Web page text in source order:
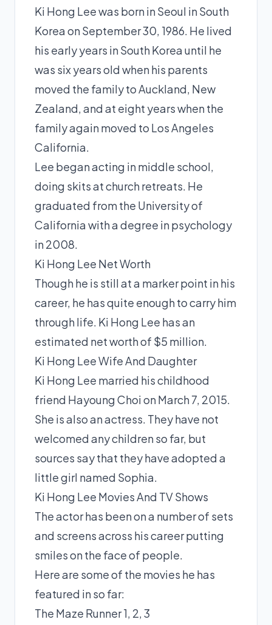
Ki Hong Lee was born in Seoul in South
Korea on September 30, 1986. He lived
his early years in South Korea until he
was six years old when his parents
moved the family to Auckland, New
Zealand, and at eight years when the
family again moved to Los Angeles
California.
Lee began acting in middle school,
doing skits at church retreats. He
graduated from the University of
California with a degree in psychology
in 2008.
Ki Hong Lee Net Worth
Though he is still at a marker point in his
career, he has quite enough to carry him
through life. Ki Hong Lee has an
estimated net worth of $5 million.
Ki Hong Lee Wife And Daughter
Ki Hong Lee married his childhood
friend Hayoung Choi on March 7, 2015.
She is also an actress. They have not
welcomed any children so far, but
sources say that they have adopted a
little girl named Sophia.
Ki Hong Lee Movies And TV Shows
The actor has been on a number of sets
and screens across his career putting
smiles on the face of people.
Here are some of the movies he has
featured in so far:
The Maze Runner 1, 2, 3